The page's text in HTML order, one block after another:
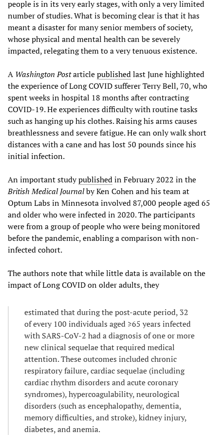
people is in its very early stages, with only a very limited
number of studies. What is becoming clear is that it has
meant a disaster for many senior members of society,
whose physical and mental health can be severely
impacted, relegating them to a very tenuous existence.
A Washington Postarticlepublishedlast June highlighted
the experience of Long COVID sufferer Terry Bell, 70, who
spent weeks in hospital 18 months after contracting
COVID-19. He experiences difficulty with routine tasks
such as hanging up his clothes. Raising his arms causes
breathlessness and severe fatigue. He can only walk short
distances with a cane and has lost 50 pounds since his
initial infection.
An important studypublishedin February 2022 in the
British Medical Journalby Ken Cohen and his team at
Optum Labs in Minnesota involved 87,000 people aged 65
and older who were infected in 2020. The participants
were from a group of people who were being monitored
before the pandemic, enabling a comparison with non-
infected cohort.
The authors note that while little data is available on the
impact of Long COVID on older adults, they
estimated that during the post-acute period, 32
of every 100 individuals aged ≥65 years infected
with SARS-CoV-2 had a diagnosis of one or more
new clinical sequelae that required medical
attention. These outcomes included chronic
respiratory failure, cardiac sequelae (including
cardiac rhythm disorders and acute coronary
syndromes), hypercoagulability, neurological
disorders (such as encephalopathy, dementia,
memory difficulties, and stroke), kidney injury,
diabetes, and anemia.